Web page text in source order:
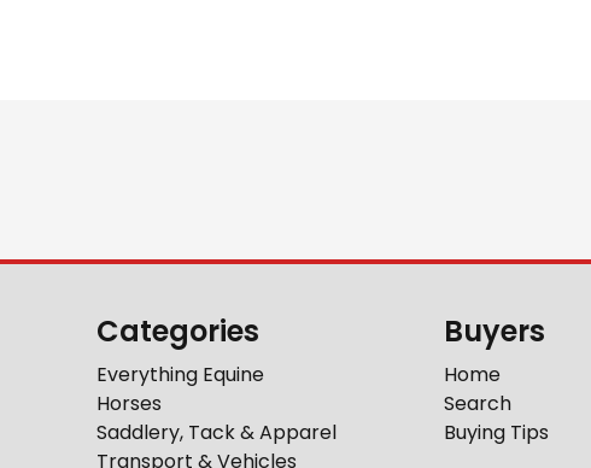
Categories
Everything Equine
Horses
Saddlery, Tack & Apparel
Transport & Vehicles
Buyers
Home
Search
Buying Tips